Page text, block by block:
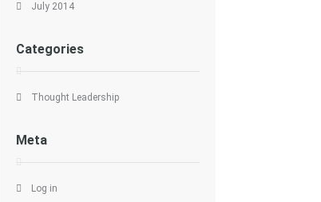
July 2014
Categories
Thought Leadership
Meta
Log in